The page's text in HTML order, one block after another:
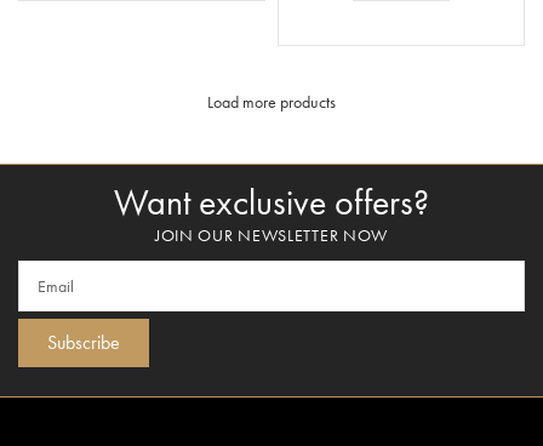
Load more products
Want exclusive offers?
JOIN OUR NEWSLETTER NOW
Subscribe